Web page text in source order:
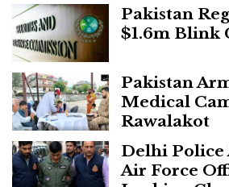
Pakistan
$1.6m Blink
Pakistan
Medical
Rawalakot
Delhi
Air Force